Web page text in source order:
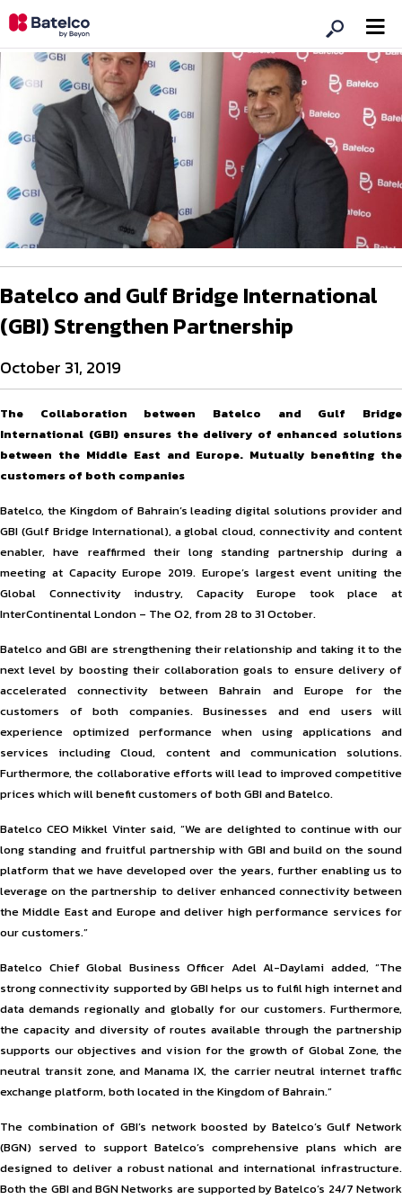
Batelco and Gulf Bridge International
(GBI) Strengthen Partnership
October 31, 2019
The Collaboration between Batelco and Gulf Bridge
International (GBI) ensures the delivery of enhanced solutions
between the Middle East and Europe. Mutually benefiting the
customers of both companies
Batelco, the Kingdom of Bahrain’s leading digital solutions provider and
GBI (Gulf Bridge International), a global cloud, connectivity and content
enabler, have reaffirmed their long standing partnership during a
meeting at Capacity Europe 2019. Europe’s largest event uniting the
Global Connectivity industry, Capacity Europe took place at
InterContinental London – The O2, from 28 to 31 October.
Batelco and GBI are strengthening their relationship and taking it to the
next level by boosting their collaboration goals to ensure delivery of
accelerated connectivity between Bahrain and Europe for the
customers of both companies. Businesses and end users will
experience optimized performance when using applications and
services including Cloud, content and communication solutions.
Furthermore, the collaborative efforts will lead to improved competitive
prices which will benefit customers of both GBI and Batelco.
Batelco CEO Mikkel Vinter said, “We are delighted to continue with our
long standing and fruitful partnership with GBI and build on the sound
platform that we have developed over the years, further enabling us to
leverage on the partnership to deliver enhanced connectivity between
the Middle East and Europe and deliver high performance services for
our customers.”
Batelco Chief Global Business Officer Adel Al-Daylami added, “The
strong connectivity supported by GBI helps us to fulfil high internet and
data demands regionally and globally for our customers. Furthermore,
the capacity and diversity of routes available through the partnership
supports our objectives and vision for the growth of Global Zone, the
neutral transit zone, and Manama IX, the carrier neutral internet traffic
exchange platform, both located in the Kingdom of Bahrain.”
The combination of GBI’s network boosted by Batelco’s Gulf Network
(BGN) served to support Batelco’s comprehensive plans which are
designed to deliver a robust national and international infrastructure.
Both the GBI and BGN Networks are supported by Batelco’s 24/7 Network